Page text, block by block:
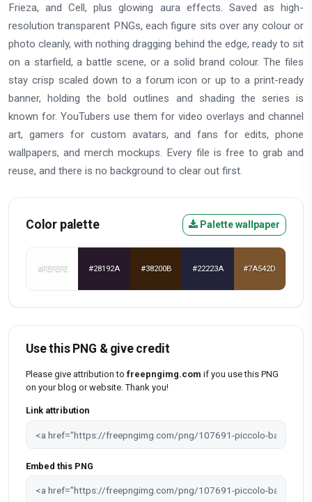
Frieza, and Cell, plus glowing aura effects. Saved as high-
resolution transparent PNGs, each figure sits over any colour or
photo cleanly, with nothing dragging behind the edge, ready to sit
on a starfield, a battle scene, or a solid brand colour. The files
stay crisp scaled down to a forum icon or up to a print-ready
banner, holding the bold outlines and shading the series is
known for. YouTubers use them for video overlays and channel
art, gamers for custom avatars, and fans for edits, phone
wallpapers, and merch mockups. Every file is free to grab and
reuse, and there is no background to clear out first.
Color palette Palette wallpaper
#FEFEFE #28192A #38200B #22223A #7A542D
Use this PNG & give credit
Please give attribution to freepngimg.com if you use this PNG
on your blog or website. Thank you!
Link attribution
Embed this PNG